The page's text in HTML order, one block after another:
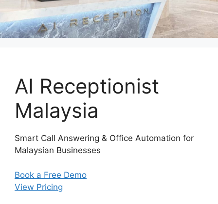
AI Receptionist
Malaysia
Smart Call Answering & Office Automation for
Malaysian Businesses
Book a Free Demo
View Pricing